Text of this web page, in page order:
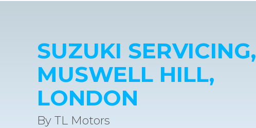
SUZUKI SERVICING,
MUSWELL HILL,
LONDON
By TL Motors